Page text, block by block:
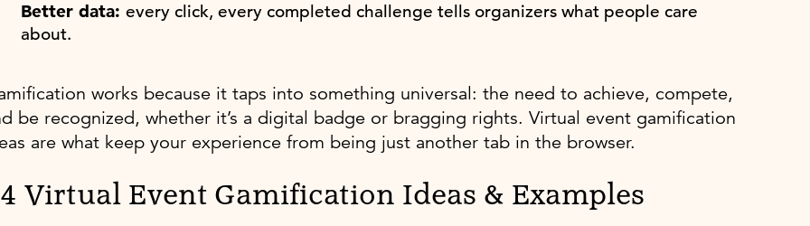
Better data: every click, every completed challenge tells organizers what people care
about.
works because it taps into something universal: the need to achieve, compete,
be recognized, whether it’s a digital badge or bragging rights. Virtual event gamification
are what keep your experience from being just another tab in the browser.
Virtual Event Gamification Ideas & Examples